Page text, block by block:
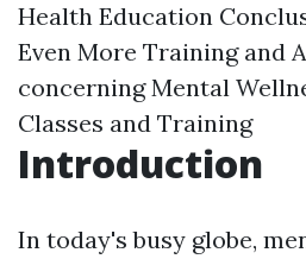
Health Education
Even More Training and
concerning Mental
Classes and Training
Introduction
In today's busy globe,